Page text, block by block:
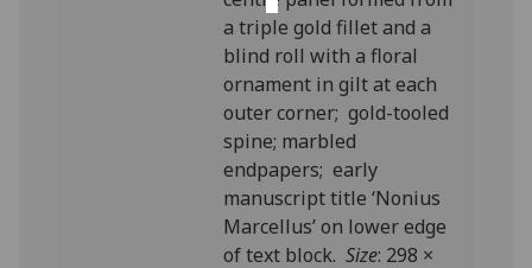
a triple gold fillet and a
blind roll with a floral
ornament in gilt at each
outer corner; gold-tooled
spine; marbled
endpapers; early
manuscript title ‘Nonius
Marcellus’ on lower edge
of text block.Size: 298 ×